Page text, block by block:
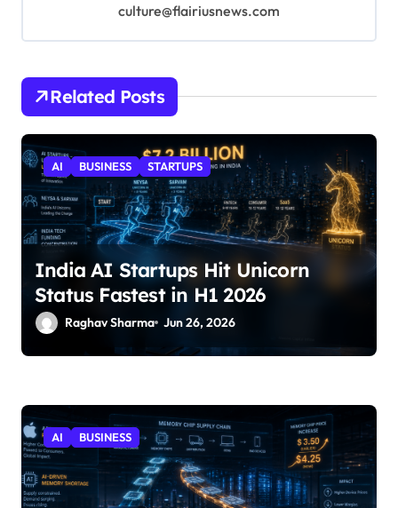
culture@flairiusnews.com
Related Posts
AI BUSINESS STARTUPS
India AI Startups Hit Unicorn
Status Fastest in H1 2026
Raghav Sharma Jun 26, 2026
AI BUSINESS